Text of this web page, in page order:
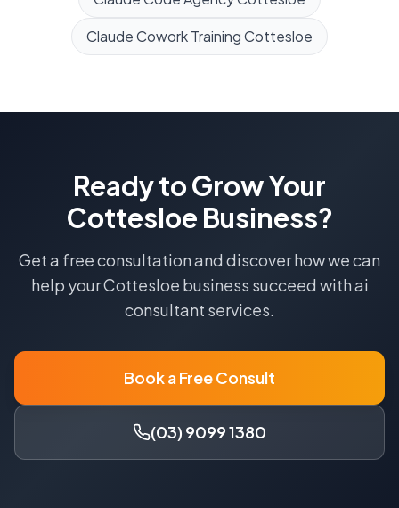
Claude Cowork TrainingCottesloe
Ready to Grow Your
Cottesloe Business?
Get a free consultation and discover how we can
help yourCottesloe business succeed withai
consultant services.
Book a Free Consult
(03) 9099 1380